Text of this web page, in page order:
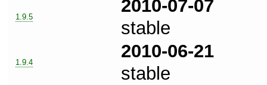
1.9.5
2010-07-07
stable
1.9.4
2010-06-21
stable